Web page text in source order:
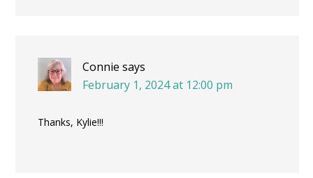
Connie says
February 1, 2024 at 12:00 pm
Thanks, Kylie!!!